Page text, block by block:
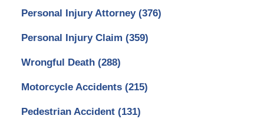
Personal Injury Attorney (376)
Personal Injury Claim (359)
Wrongful Death (288)
Motorcycle Accidents (215)
Pedestrian Accident (131)